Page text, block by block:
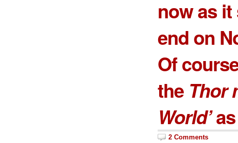
now as
end on
Of
the Thor
World’as
2 Comments